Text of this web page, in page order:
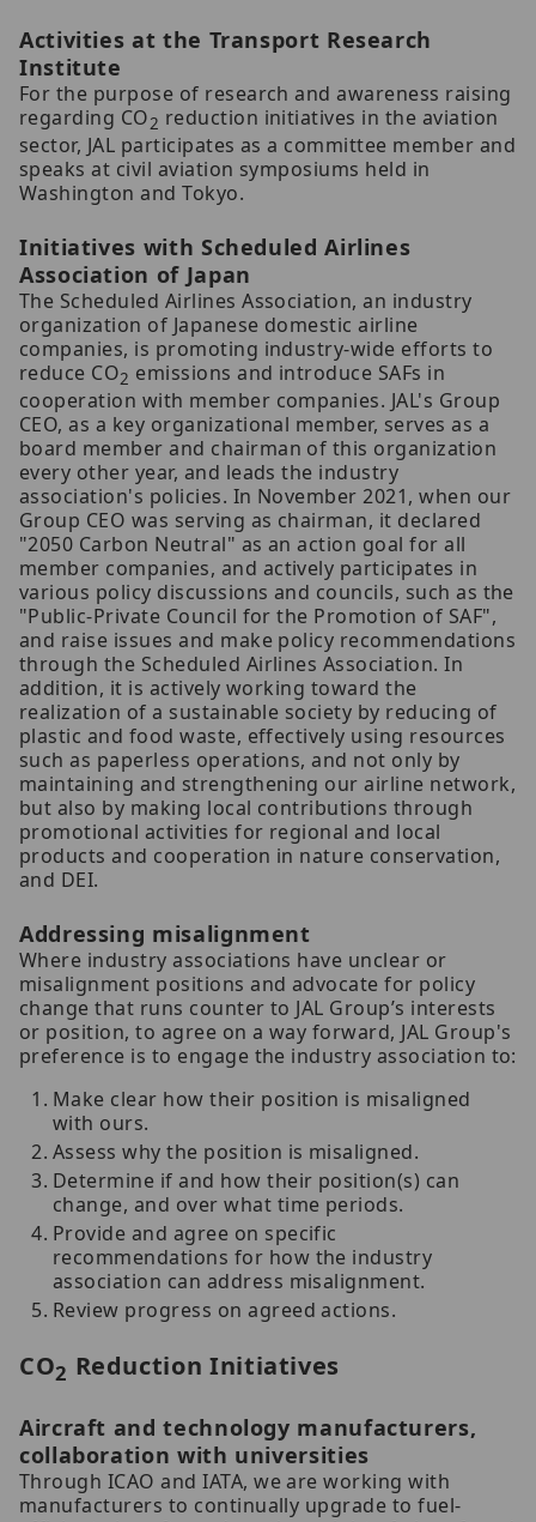
Activities at the Transport Research
Institute
For the purpose of research and awareness raising
regarding CO2 reduction initiatives in the aviation
sector, JAL participates as a committee member and
speaks at civil aviation symposiums held in
Washington and Tokyo.
Initiatives with Scheduled Airlines
Association of Japan
The Scheduled Airlines Association, an industry
organization of Japanese domestic airline
companies, is promoting industry-wide efforts to
reduce CO2 emissions and introduce SAFs in
cooperation with member companies. JAL's Group
CEO, as a key organizational member, serves as a
board member and chairman of this organization
every other year, and leads the industry
association's policies. In November 2021, when our
Group CEO was serving as chairman, it declared
"2050 Carbon Neutral" as an action goal for all
member companies, and actively participates in
various policy discussions and councils, such as the
"Public-Private Council for the Promotion of SAF",
and raise issues and make policy recommendations
through the Scheduled Airlines Association. In
addition, it is actively working toward the
realization of a sustainable society by reducing of
plastic and food waste, effectively using resources
such as paperless operations, and not only by
maintaining and strengthening our airline network,
but also by making local contributions through
promotional activities for regional and local
products and cooperation in nature conservation,
and DEI.
Addressing misalignment
Where industry associations have unclear or
misalignment positions and advocate for policy
change that runs counter to JAL Group’s interests
or position, to agree on a way forward, JAL Group's
preference is to engage the industry association to:
Make clear how their position is misaligned
with ours.
Assess why the position is misaligned.
Determine if and how their position(s) can
change, and over what time periods.
Provide and agree on specific
recommendations for how the industry
association can address misalignment.
Review progress on agreed actions.
CO2 Reduction Initiatives
Aircraft and technology manufacturers,
collaboration with universities
Through ICAO and IATA, we are working with
manufacturers to continually upgrade to fuel-